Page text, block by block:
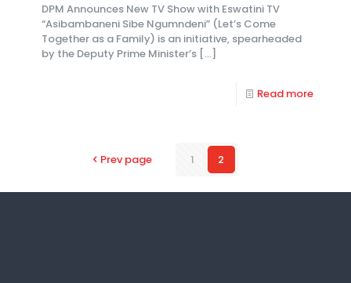
DPM Announces New TV Show with Eswatini TV
“Asibambaneni Sibe Ngumndeni” (Let’s Come
Together as a Family) is an initiative, spearheaded
by the Deputy Prime Minister’s […]
Read more
Prev page 1 2